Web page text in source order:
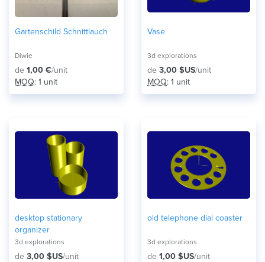
Gartenschild Schnittlauch
Diwie
de 1,00 €/unit
MOQ: 1 unit
Vase
3d explorations
de 3,00 $US/unit
MOQ: 1 unit
desktop stationary
organizer
3d explorations
de 3,00 $US/unit
old telephone dial coaster
3d explorations
de 1,00 $US/unit